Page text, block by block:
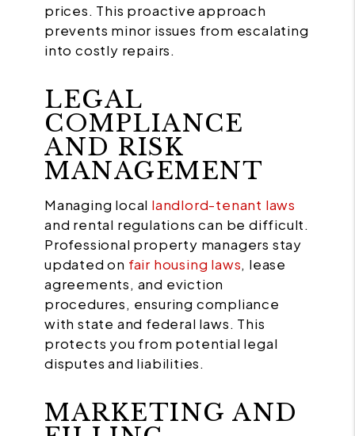
prices. This proactive approach
prevents minor issues from escalating
into costly repairs.
LEGAL
COMPLIANCE
AND RISK
MANAGEMENT
Managing local landlord-tenant laws
and rental regulations can be difficult.
Professional property managers stay
updated on fair housing laws, lease
agreements, and eviction
procedures, ensuring compliance
with state and federal laws. This
protects you from potential legal
disputes and liabilities.
MARKETING AND